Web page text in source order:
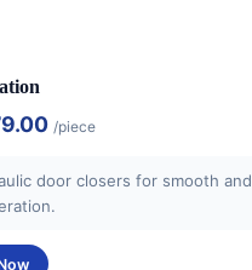
/piece
door closers for smooth and